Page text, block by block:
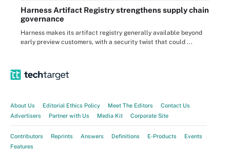
Harness Artifact Registry strengthens supply chain
governance
Harness makes its artifact registry generally available beyond
early preview customers, with a security twist that could ...
About Us Editorial Ethics Policy Meet The Editors
Contact Us
Advertisers
Partner with Us Media Kit Corporate Site
Contributors Reprints Answers Definitions E-Products
Events
Features